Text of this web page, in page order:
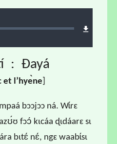
: Ɖayá
l ’hyène
bɔɔjɔɔ ná. Wɩ́rɛ
fɔɔ́ kɩcáa ɖɩdáarɛ sɩ
bɩtɛ́ nɛ́, ngɛ waabɩ́sɩ